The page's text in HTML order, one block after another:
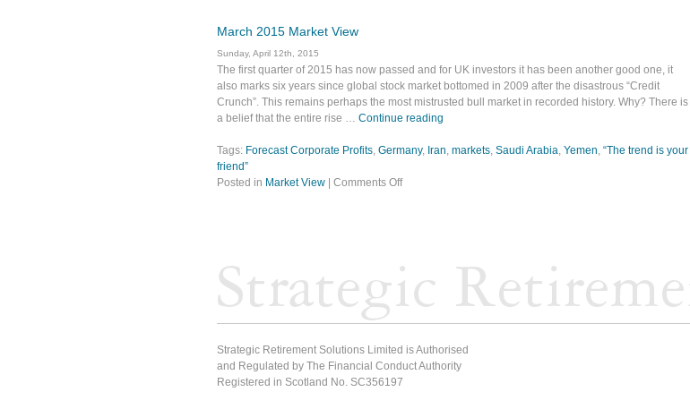
March 2015 Market View
Sunday, April 12th, 2015
The first quarter of 2015 has now passed and for UK investors it has been another good one, it
also marks six years since global stock market bottomed in 2009 after the disastrous “Credit
Crunch”. This remains perhaps the most mistrusted bull market in recorded history. Why? There is
a belief that the entire rise … Continue reading
Tags: Forecast Corporate Profits, Germany, Iran, markets, Saudi Arabia, Yemen, “The trend is your
friend”
Posted in Market View Comments Off
Strategic Retirement Solutions Limited is Authorised
and Regulated by The Financial Conduct Authority
Registered in Scotland No. SC356197